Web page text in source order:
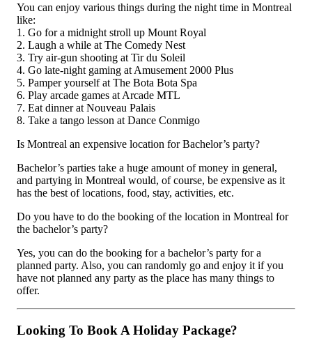
You can enjoy various things during the night time in Montreal
like:
1. Go for a midnight stroll up Mount Royal
2. Laugh a while at The Comedy Nest
3. Try air-gun shooting at Tir du Soleil
4. Go late-night gaming at Amusement 2000 Plus
5. Pamper yourself at The Bota Bota Spa
6. Play arcade games at Arcade MTL
7. Eat dinner at Nouveau Palais
8. Take a tango lesson at Dance Conmigo
Is Montreal an expensive location for Bachelor’s party?
Bachelor’s parties take a huge amount of money in general,
and partying in Montreal would, of course, be expensive as it
has the best of locations, food, stay, activities, etc.
Do you have to do the booking of the location in Montreal for
the bachelor’s party?
Yes, you can do the booking for a bachelor’s party for a
planned party. Also, you can randomly go and enjoy it if you
have not planned any party as the place has many things to
offer.
Looking To Book A Holiday Package?